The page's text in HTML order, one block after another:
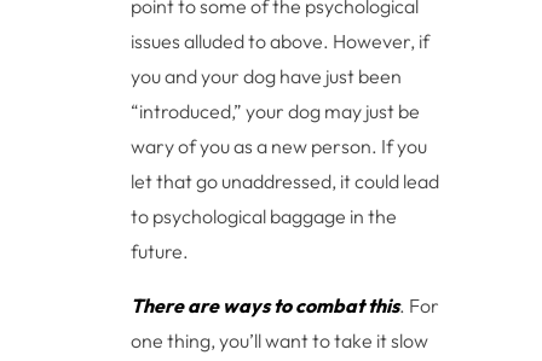
point to some of the psychological
issues alluded to above. However, if
you and your dog have just been
“introduced,” your dog may just be
wary of you as a new person. If you
let that go unaddressed, it could lead
to psychological baggage in the
future.
There are ways to combat this. For
one thing, you’ll want to take it slow